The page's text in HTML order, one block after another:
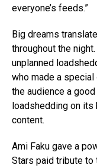
everyone’s feeds.”
Big dreams
throughout the
unplanned
who made a
the audience a
loadshedding on its
content.
Ami Faku gave a
Stars paid tribute to